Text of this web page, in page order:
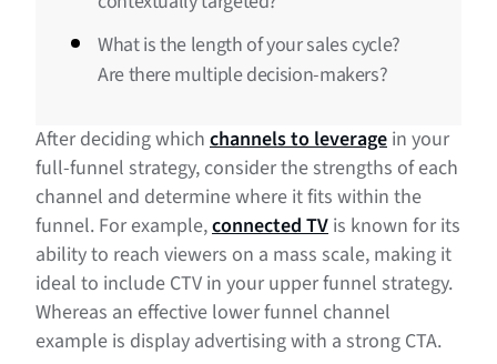
What is the length of your sales cycle?
Are there multiple decision-makers?
After deciding which channels to leverage in your
full-funnel strategy, consider the strengths of each
channel and determine where it fits within the
funnel. For example,connected TV is known for its
ability to reach viewers on a mass scale, making it
ideal to include CTV in your upper funnel strategy.
Whereas an effective lower funnel channel
example is display advertising with a strong CTA.